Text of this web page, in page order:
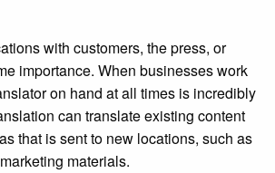
with customers, the press, or
importance. When businesses work
on hand at all times is incredibly
can translate existing content
that is sent to new locations, such as
materials.